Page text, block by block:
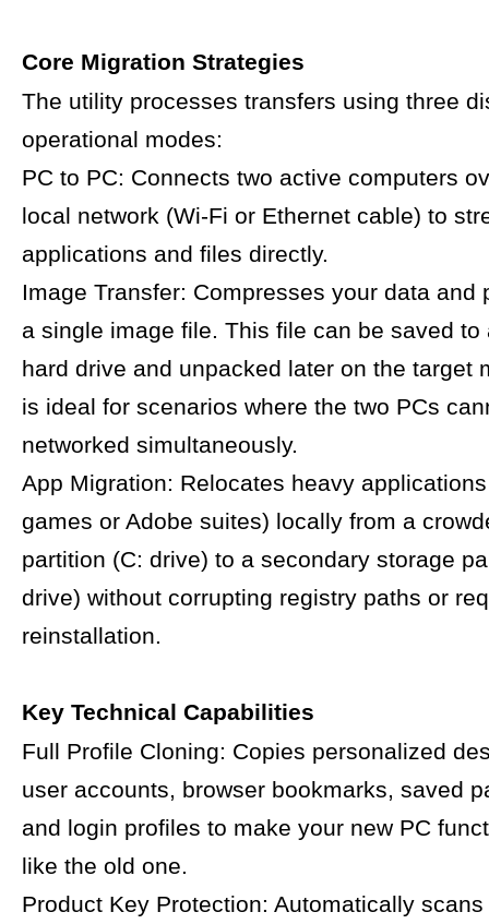
Core Migration Strategies
The utility processes transfers using three
operational modes:
PC to PC: Connects two active computers
local network (Wi-Fi or Ethernet cable) to
applications and files directly.
Image Transfer: Compresses your data and
a single image file. This file can be saved to
hard drive and unpacked later on the target
is ideal for scenarios where the two PCs
networked simultaneously.
App Migration: Relocates heavy
games or Adobe suites) locally from a
partition (C: drive) to a secondary storage
drive) without corrupting registry paths or
reinstallation.
Key Technical Capabilities
Full Profile Cloning: Copies personalized
user accounts, browser bookmarks, saved
and login profiles to make your new PC
like the old one.
Product Key Protection: Automatically